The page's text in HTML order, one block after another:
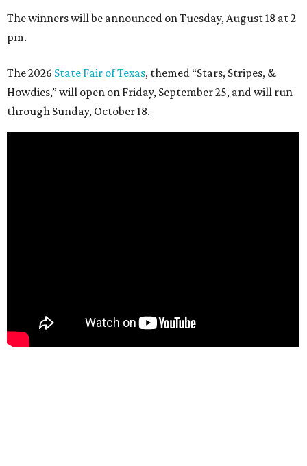
The winners will be announced on Tuesday, August 18 at 2
pm.
The 2026 State Fair of Texas, themed “Stars, Stripes, &
Howdies,” will open on Friday, September 25, and will run
through Sunday, October 18.